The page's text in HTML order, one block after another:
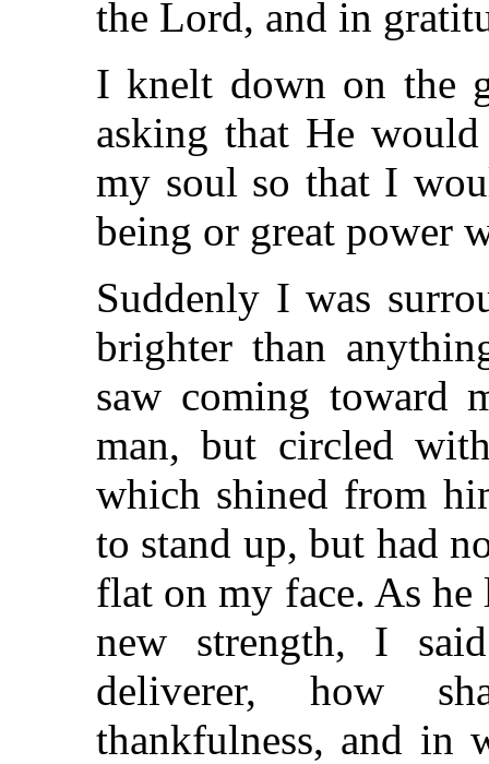
the Lord, and in
I knelt down on the
asking that He
my soul so that I
being or great power
Suddenly I was
brighter than
saw coming toward
man, but circled
which shined from
to stand up, but had
flat on my face. As
new strength, I
deliverer, how
thankfulness, and in